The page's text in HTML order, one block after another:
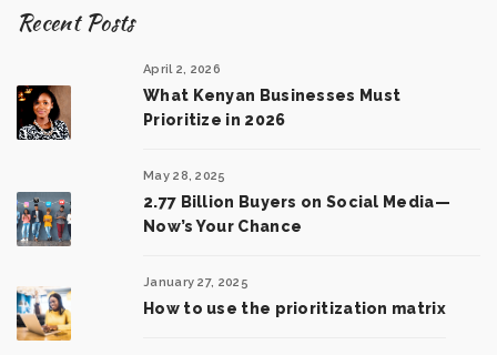
Recent Posts
April 2, 2026
What Kenyan Businesses Must
Prioritize in 2026
May 28, 2025
2.77 Billion Buyers on Social Media—
Now’s Your Chance
January 27, 2025
How to use the prioritization matrix